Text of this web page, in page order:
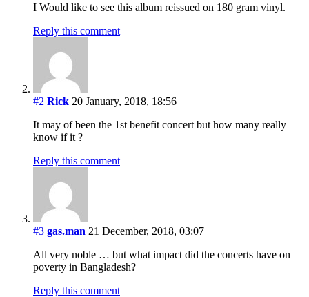
I Would like to see this album reissued on 180 gram vinyl.
Reply this comment
#2 Rick 20 January, 2018, 18:56
It may of been the 1st benefit concert but how many really
know if it ?
Reply this comment
#3 gas.man 21 December, 2018, 03:07
All very noble … but what impact did the concerts have on
poverty in Bangladesh?
Reply this comment